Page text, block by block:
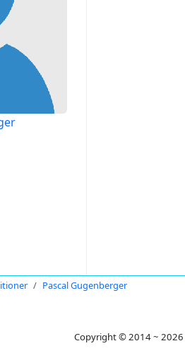
Pascal Gugenberger
Copyright © 2014 ~ 2026